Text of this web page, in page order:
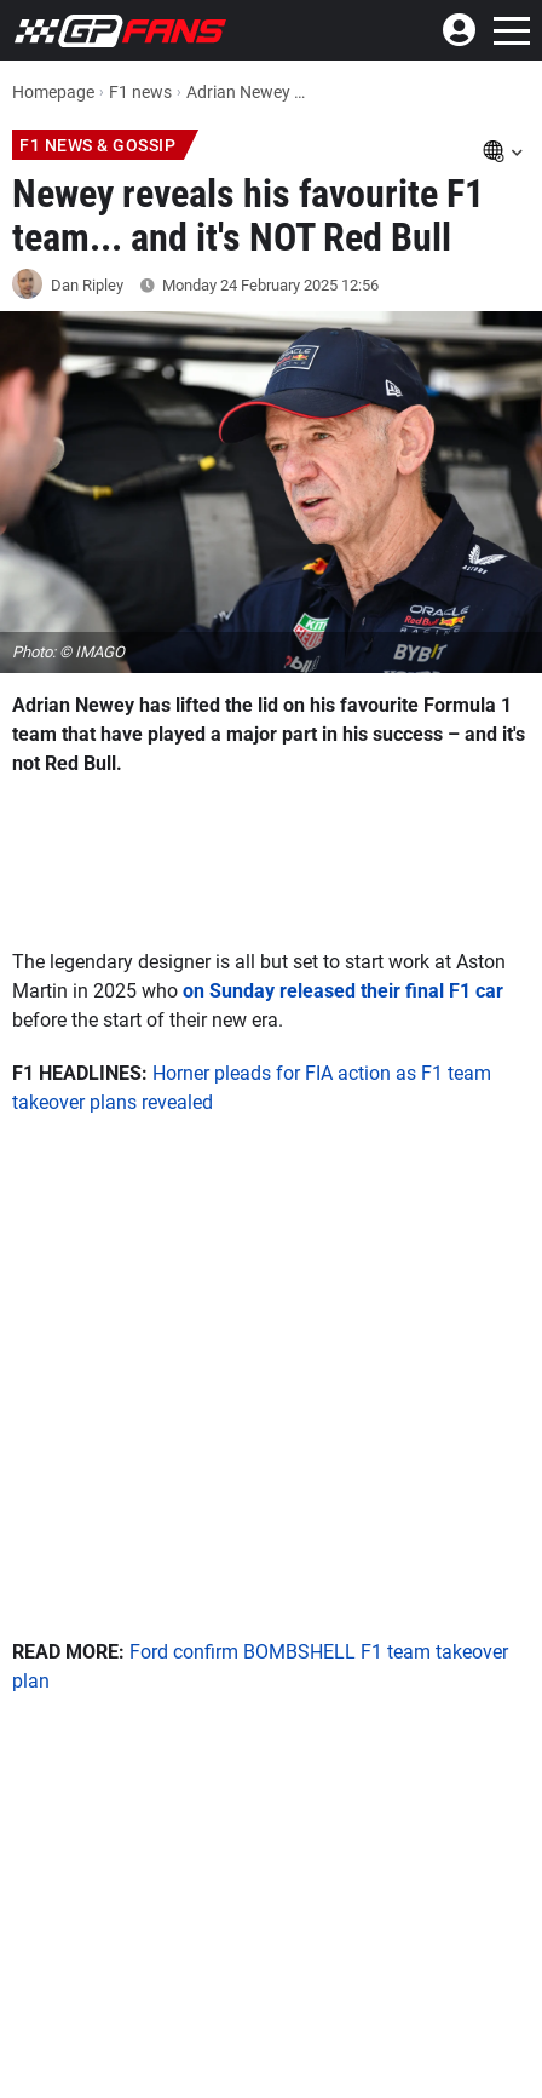
Homepage F1 news Adrian Newey reveals his favourite F1 team... and it's NOT Red Bull
F1 NEWS & GOSSIP
Newey reveals his favourite F1
team... and it's NOT Red Bull
Dan Ripley Monday 24 February 2025 12:56
Photo: © IMAGO
Adrian Newey has lifted the lid on his favourite Formula 1
team that have played a major part in his success – and it's
not Red Bull.
The legendary designer is all but set to start work at Aston
Martin in 2025 who on Sunday released their final F1 car
before the start of their new era.
F1 HEADLINES: Horner pleads for FIA action as F1 team
takeover plans revealed
READ MORE: Ford confirm BOMBSHELL F1 team takeover
plan